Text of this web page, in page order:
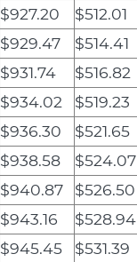
$927.20 $512.01
$929.47 $514.41
$931.74 $516.82
$934.02 $519.23
$936.30 $521.65
$938.58 $524.07
$940.87 $526.50
$943.16 $528.94
$945.45 $531.39